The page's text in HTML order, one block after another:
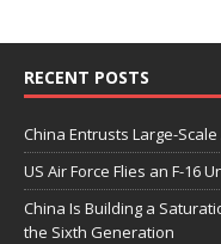
RECENT POSTS
China Entrusts Large-
US Air Force Flies an F-16
China Is Building a
the Sixth Generation